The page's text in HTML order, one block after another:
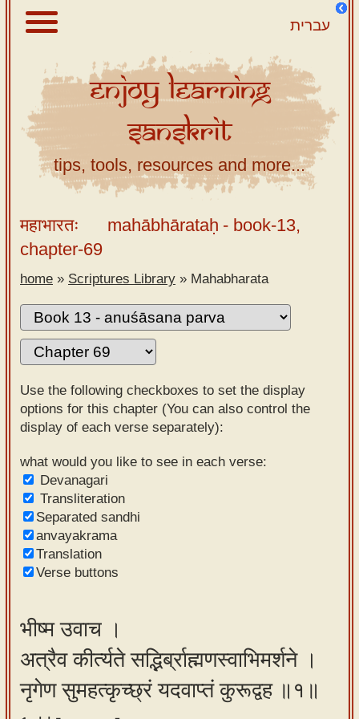
עברית
About
Scriptures
Library
Sanskrit
Tutor –
desktop
Sanskrit
Alphabet
tutor –
mobile
Sanskrit
Reading
Tutor
Sanskrit
text to
speech
Sanskrit
typing
our
learning
tools
EnjoyLearning
Sanskrit
tips, tools, resources and more...
महाभारतः mahābhārataḥ - book-13,
chapter-69
home » Scriptures Library » Mahabharata
Use the following checkboxes to set the display
options for this chapter (You can also control the
display of each verse separately):
what would you like to see in each verse:
Devanagari
Transliteration
Separated sandhi
anvayakrama
Translation
Verse buttons
भीष्म उवाच ।
अत्रैव कीर्त्यते सद्भिर्ब्राह्मणस्वाभिमर्शने ।
नृगेण सुमहत्कृच्छ्रं यदवाप्तं कुरूद्वह ॥१॥